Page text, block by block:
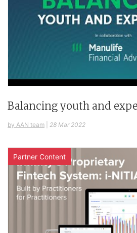
Balancing youth and
by AAN team 28 Mar 2022
Partner Content